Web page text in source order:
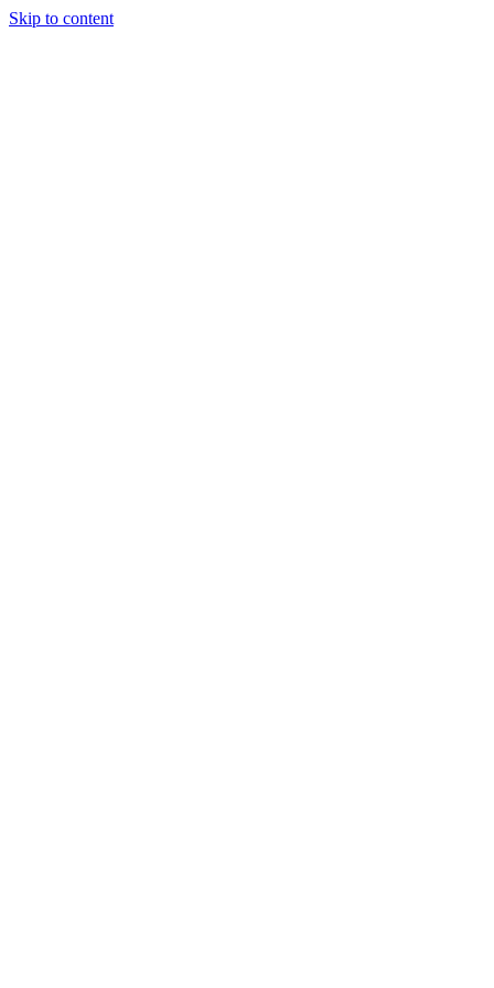
Skip to content